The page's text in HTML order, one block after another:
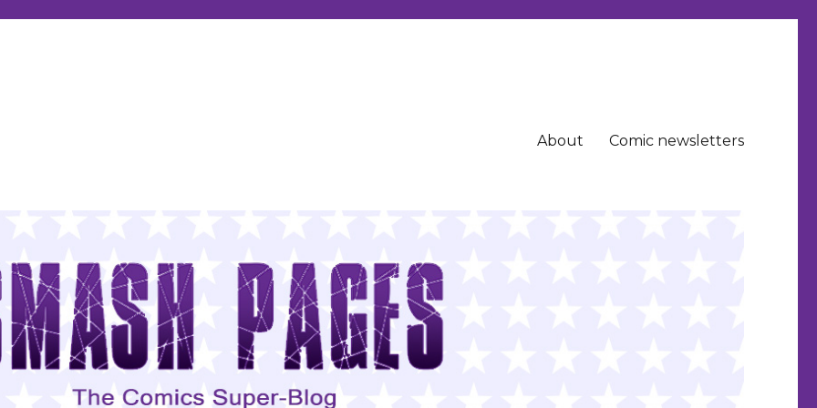
About Comic newsletters